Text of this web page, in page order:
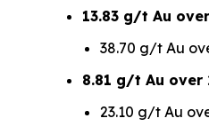
13.83 g/t Au
38.70 g/t Au
8.81 g/t Au over
23.10 g/t Au